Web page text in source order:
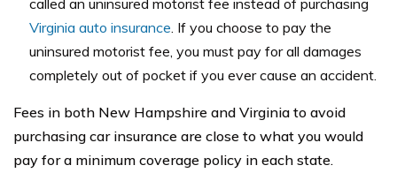
called an uninsured motorist fee instead of purchasing
Virginia auto insurance. If you choose to pay the
uninsured motorist fee, you must pay for all damages
completely out of pocket if you ever cause an accident.
Fees in both New Hampshire and Virginia to avoid
purchasing car insurance are close to what you would
pay for a minimum coverage policy in each state.